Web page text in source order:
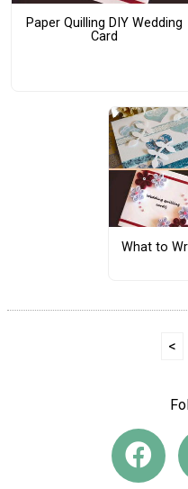
Paper Quilling DIY Wedding
Card
What to
<